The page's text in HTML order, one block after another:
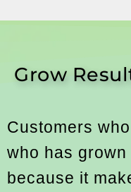
Grow
Customers
who has
because it